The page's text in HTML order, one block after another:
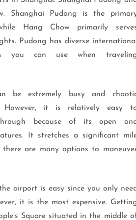
Shanghai Pudong is the
Hang Chow primarily
Pudong has diverse
you can use when
be extremely busy and
However, it is relatively easy
because of its open
It stretches a significant
there are many options to
airport is easy since you only
it is the most expensive.
Square situated in the middle